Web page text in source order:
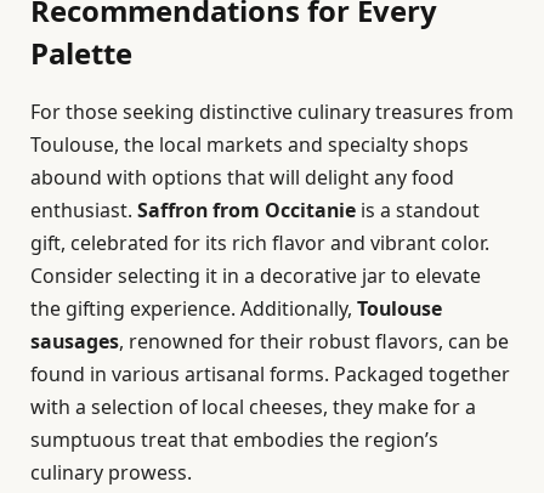
Recommendations for Every
Palette
For those seeking distinctive culinary treasures from
Toulouse, the local markets and specialty shops
abound with options that will delight any food
enthusiast. Saffron from Occitanie is a standout
gift, celebrated for its rich flavor and vibrant color.
Consider selecting it in a decorative jar to elevate
the gifting experience. Additionally, Toulouse
sausages, renowned for their robust flavors, can be
found in various artisanal forms. Packaged together
with a selection of local cheeses, they make for a
sumptuous treat that embodies the region’s
culinary prowess.